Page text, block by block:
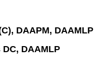
DAAPM, DAAMLP
DAAMLP